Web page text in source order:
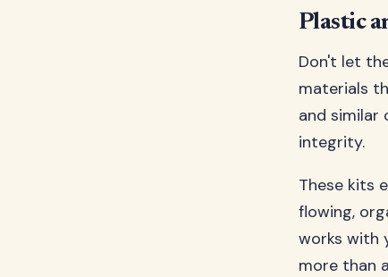
Plastic
Don't let
materials
and similar
integrity.
These kits
flowing,
works with
more than